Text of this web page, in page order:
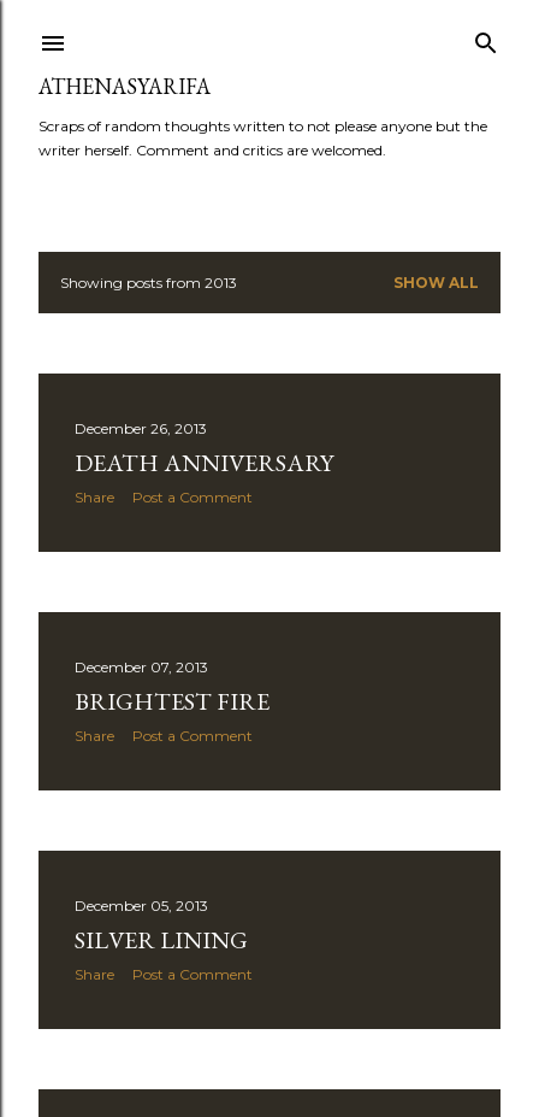
ATHENASYARIFA
Scraps of random thoughts written to not please anyone but the
writer herself. Comment and critics are welcomed.
PShowing posts from 2013 SHOW ALL
December 26, 2013
DEATH ANNIVERSARY
Share Post a Comment
December 07, 2013
BRIGHTEST FIRE
Share Post a Comment
December 05, 2013
SILVER LINING
Share Post a Comment